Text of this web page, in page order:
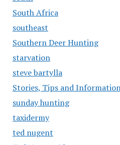
South Africa
southeast
Southern Deer Hunting
starvation
steve bartylla
Stories, Tips and
sunday hunting
taxidermy
ted nugent